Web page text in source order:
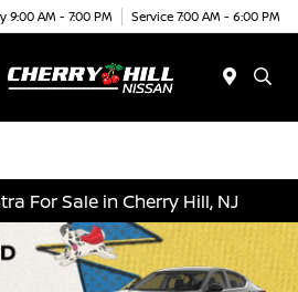
9:00 AM - 7:00 PM Service 7:00 AM - 6:00 PM
For Sale in Cherry Hill, NJ